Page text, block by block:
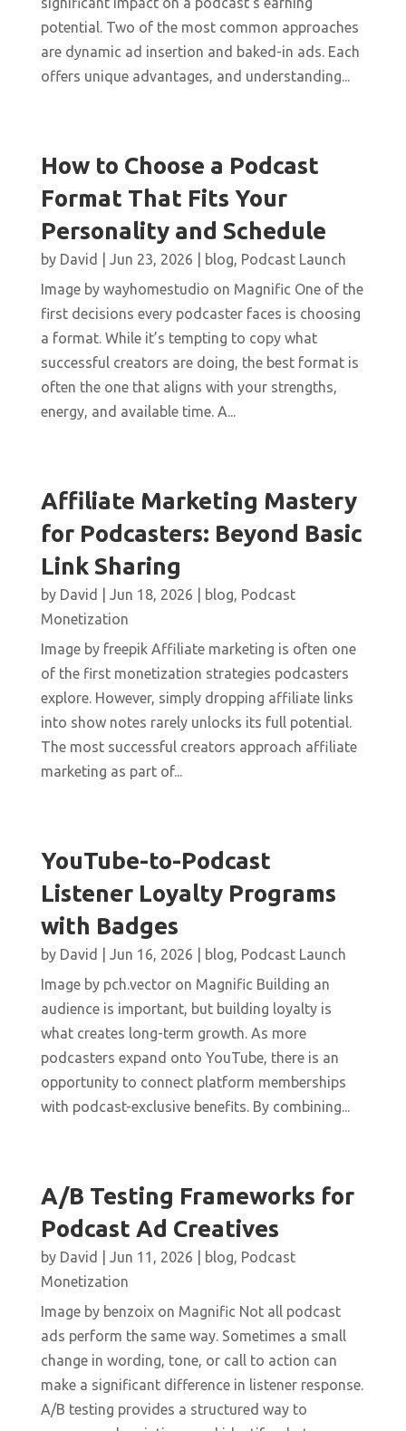
potential. Two of the most common approaches
are dynamic ad insertion and baked-in ads. Each
offers unique advantages, and understanding...
How to Choose a Podcast
Format That Fits Your
Personality and Schedule
by David Jun 23, 2026 blog, Podcast Launch
Image by wayhomestudio on Magnific One of the
first decisions every podcaster faces is choosing
a format. While it’s tempting to copy what
successful creators are doing, the best format is
often the one that aligns with your strengths,
energy, and available time. A...
Affiliate Marketing Mastery
for Podcasters: Beyond Basic
Link Sharing
by David Jun 18, 2026 blog, Podcast
Monetization
Image by freepik Affiliate marketing is often one
of the first monetization strategies podcasters
explore. However, simply dropping affiliate links
into show notes rarely unlocks its full potential.
The most successful creators approach affiliate
marketing as part of...
YouTube-to-Podcast
Listener Loyalty Programs
with Badges
by David Jun 16, 2026 blog, Podcast Launch
Image by pch.vector on Magnific Building an
audience is important, but building loyalty is
what creates long-term growth. As more
podcasters expand onto YouTube, there is an
opportunity to connect platform memberships
with podcast-exclusive benefits. By combining...
A/B Testing Frameworks for
Podcast Ad Creatives
by David Jun 11, 2026 blog, Podcast
Monetization
Image by benzoix on Magnific Not all podcast
ads perform the same way. Sometimes a small
change in wording, tone, or call to action can
make a significant difference in listener response.
A/B testing provides a structured way to